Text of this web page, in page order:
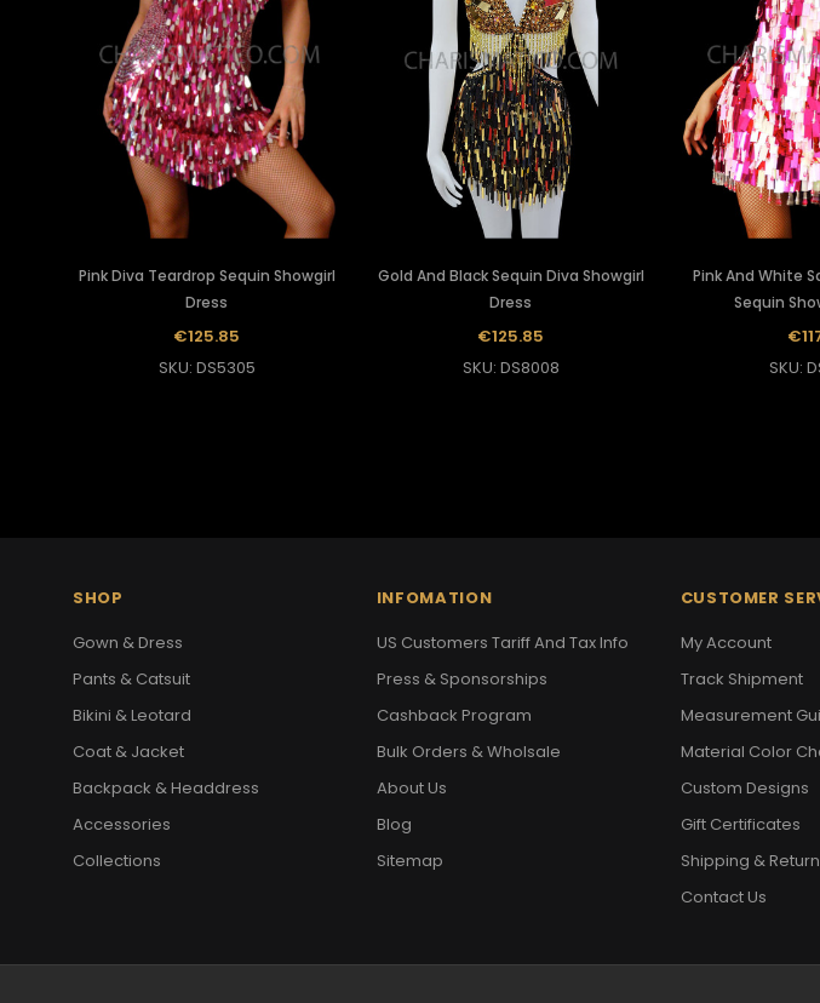
Pink Diva Teardrop Sequin Showgirl
Dress
€125.85
SKU: DS5305
Gold And Black Sequin Diva Showgirl
Dress
€125.85
SKU: DS8008
Pink And White
Sequin
SKU:
SHOP
Gown & Dress
Pants & Catsuit
Bikini & Leotard
Coat & Jacket
Backpack & Headdress
Accessories
Collections
INFOMATION
US Customers Tariff And Tax Info
Press & Sponsorships
Cashback Program
Bulk Orders & Wholsale
About Us
Blog
Sitemap
CUSTOMER
My Account
Track Shipment
Measurement
Material Color
Custom Designs
Gift Certificates
Shipping &
Contact Us